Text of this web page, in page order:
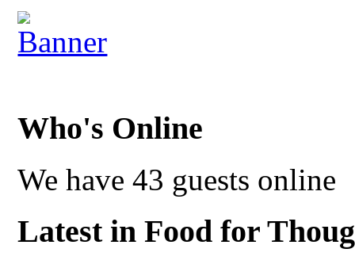
Who's Online
We have 43 guests online
Latest in Food for